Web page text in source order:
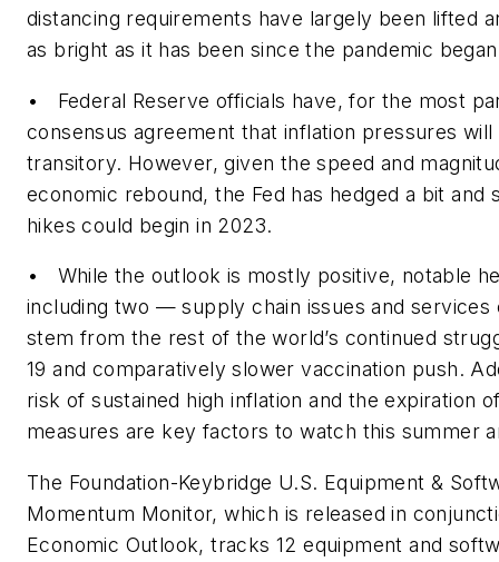
distancing requirements have largely been lifted
as bright as it has been since the pandemic
• Federal Reserve officials have, for the most
consensus agreement that inflation pressures
transitory. However, given the speed and
economic rebound, the Fed has hedged a bit and
hikes could begin in 2023.
• While the outlook is mostly positive, notable
including two — supply chain issues and
stem from the rest of the world’s continued
19 and comparatively slower vaccination push.
risk of sustained high inflation and the expiration
measures are key factors to watch this summer
The Foundation-Keybridge U.S. Equipment &
Momentum Monitor, which is released in
Economic Outlook, tracks 12 equipment and